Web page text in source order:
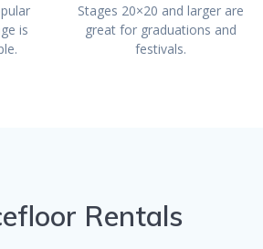
is
Stages 20×20 and larger are
great for graduations and
festivals.
Rentals